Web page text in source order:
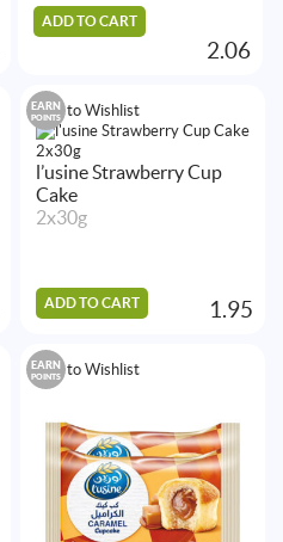
ADD TO CART
2.06
Add to Wishlist
EARN
POINTS
l’usine Strawberry Cup
Cake
2x30g
ADD TO CART 1.95
Add to Wishlist
EARN
POINTS